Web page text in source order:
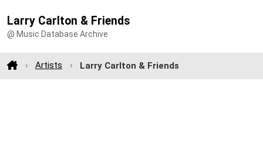
Larry Carlton & Friends
@ Music Database Archive
Artists Larry Carlton & Friends